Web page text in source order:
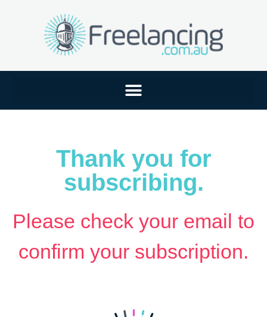
Thank you for
subscribing.
Please check your email to
confirm your subscription.